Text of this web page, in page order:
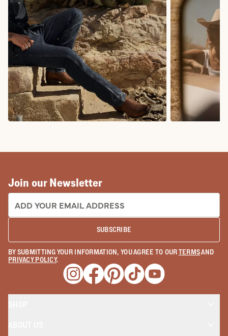
Join our Newsletter
EMAIL ADDRESS:
SUBSCRIBE
BY SUBMITTING YOUR INFORMATION, YOU AGREE TO OURTERMSAND
PRIVACY POLICY.
Opens a new window
Opens a new window
Opens a new window
Opens a new window
Opens a new